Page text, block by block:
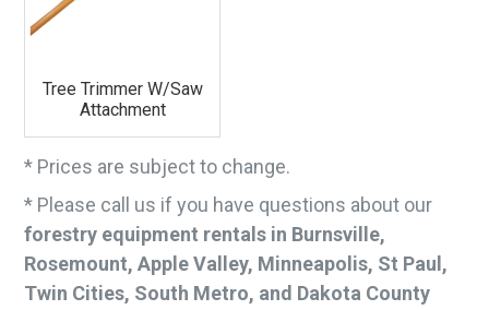
Tree Trimmer W/Saw
Attachment
* Prices are subject to change.
* Please call us if you have questions about our
forestry equipment rentals in Burnsville,
Rosemount, Apple Valley, Minneapolis, St Paul,
Twin Cities, South Metro, and Dakota County